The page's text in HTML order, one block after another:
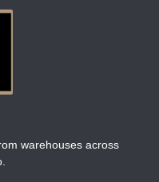
warehouses across